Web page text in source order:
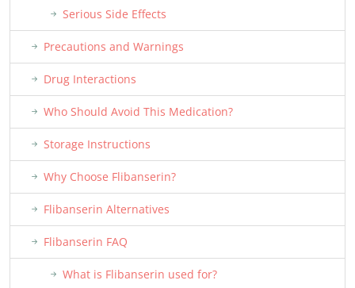
Serious Side Effects
Precautions and Warnings
Drug Interactions
Who Should Avoid This Medication?
Storage Instructions
Why Choose Flibanserin?
Flibanserin Alternatives
Flibanserin FAQ
What is Flibanserin used for?